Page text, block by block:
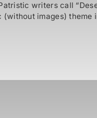
writers call
images) theme